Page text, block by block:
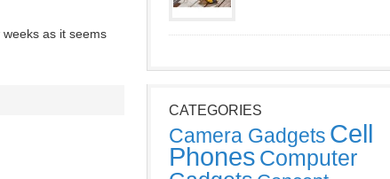
as it seems
CATEGORIES
Camera Gadgets Cell
Phones Computer